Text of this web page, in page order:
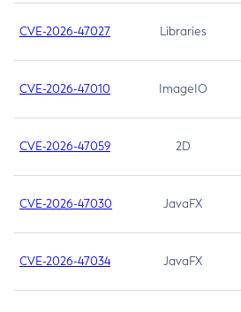
CVE-2026-47027 Libraries
CVE-2026-47010 ImageIO
CVE-2026-47059 2D
CVE-2026-47030 JavaFX
CVE-2026-47034 JavaFX